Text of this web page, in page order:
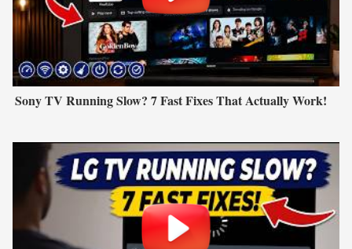
Sony TV Running Slow? 7 Fast Fixes That Actually Work!